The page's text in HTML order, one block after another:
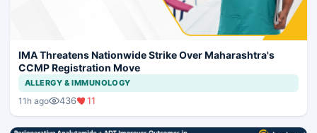
IMA Threatens Nationwide Strike Over Maharashtra's
CCMP Registration Move
ALLERGY & IMMUNOLOGY
11h ago 436 11